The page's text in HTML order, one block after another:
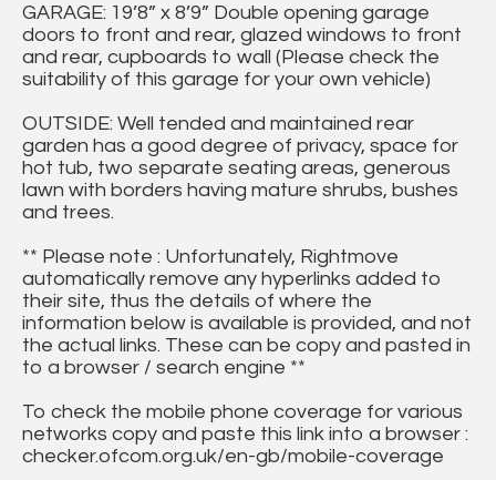
GARAGE: 19’8” x 8’9” Double opening garage
doors to front and rear, glazed windows to front
and rear, cupboards to wall (Please check the
suitability of this garage for your own vehicle)
OUTSIDE: Well tended and maintained rear
garden has a good degree of privacy, space for
hot tub, two separate seating areas, generous
lawn with borders having mature shrubs, bushes
and trees.
** Please note : Unfortunately, Rightmove
automatically remove any hyperlinks added to
their site, thus the details of where the
information below is available is provided, and not
the actual links. These can be copy and pasted in
to a browser / search engine **
To check the mobile phone coverage for various
networks copy and paste this link into a browser :
checker.ofcom.org.uk/en-gb/mobile-coverage